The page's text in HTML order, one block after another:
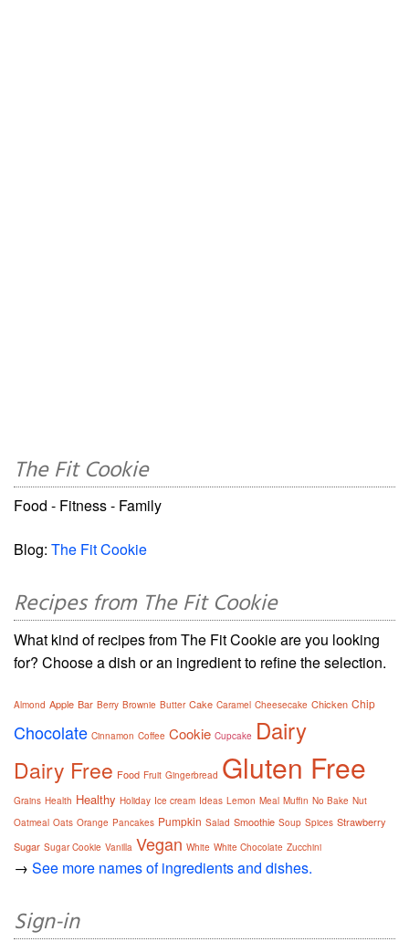
The Fit Cookie
Food - Fitness - Family
Blog: The Fit Cookie
Recipes from The Fit Cookie
What kind of recipes from The Fit Cookie are you looking
for? Choose a dish or an ingredient to refine the selection.
Almond Apple Bar Berry Brownie Butter Cake Caramel Cheesecake Chicken Chip
Chocolate Cinnamon Coffee Cookie Cupcake Dairy
Dairy Free Food Fruit Gingerbread Gluten Free
Grains Health Healthy Holiday Ice cream Ideas Lemon Meal Muffin No Bake Nut
Oatmeal Oats Orange Pancakes Pumpkin Salad Smoothie Soup Spices Strawberry
Sugar Sugar Cookie Vanilla Vegan White White Chocolate Zucchini
→ See more names of ingredients and dishes.
Sign-in